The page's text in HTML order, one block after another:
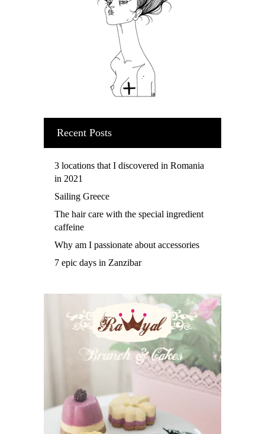
Recent Posts
3 locations that I discovered in Romania
in 2021
Sailing Greece
The hair care with the special ingredient
caffeine
Why am I passionate about accessories
7 epic days in Zanzibar